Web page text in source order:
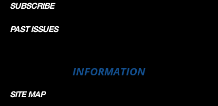
SUBSCRIBE
PAST ISSUES
INFORMATION
SITE MAP